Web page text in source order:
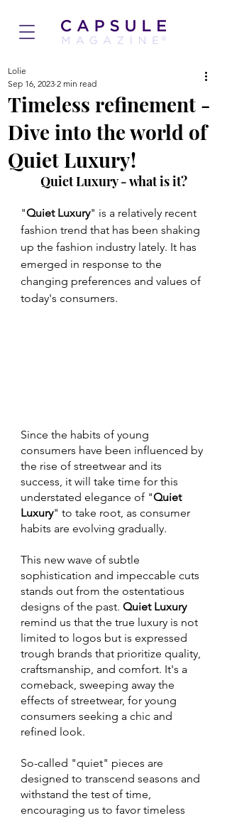
Timeless refinement -
Dive into the world of
Quiet Luxury!
Lolie
Sep 16, 2023 2 min read
Quiet Luxury - what is it?
"Quiet Luxury" is a relatively recent
fashion trend that has been shaking
up the fashion industry lately. It has
emerged in response to the
changing preferences and values of
today's consumers.
Since the habits of young
consumers have been influenced by
the rise of streetwear and its
success, it will take time for this
understated elegance of "Quiet
Luxury" to take root, as consumer
habits are evolving gradually.
This new wave of subtle
sophistication and impeccable cuts
stands out from the ostentatious
designs of the past. Quiet Luxury
remind us that the true luxury is not
limited to logos but is expressed
trough brands that prioritize quality,
craftsmanship, and comfort. It's a
comeback, sweeping away the
effects of streetwear, for young
consumers seeking a chic and
refined look.
So-called "quiet" pieces are
designed to transcend seasons and
withstand the test of time,
encouraging us to favor timeless